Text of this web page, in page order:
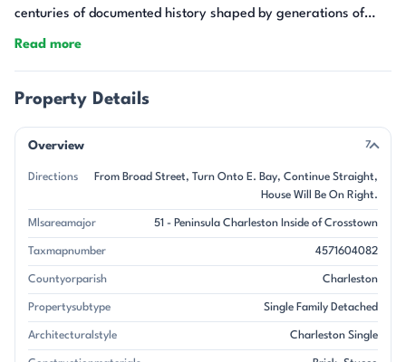
centuries of documented history shaped by generations of
stewardship, 21 East Battery offers a rare opportunity to own
Read more
Property Details
Overview 7
Directions
From Broad Street, Turn Onto E. Bay, Continue Straight,
House Will Be On Right.
Mlsareamajor 51 - Peninsula Charleston Inside of Crosstown
Taxmapnumber 4571604082
Countyorparish Charleston
Propertysubtype Single Family Detached
Architecturalstyle Charleston Single